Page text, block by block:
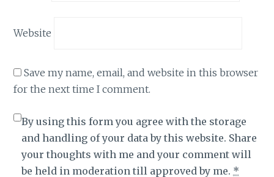
Website
Save my name, email, and website in this browser
for the next time I comment.
By using this form you agree with the storage
and handling of your data by this website. Share
your thoughts with me and your comment will
be held in moderation till approved by me. *